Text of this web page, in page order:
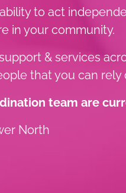
to act
in your community.
& services
that you can rely
team are
North